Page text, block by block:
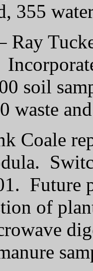
355
Ray
soil
waste
Coale
Future
of